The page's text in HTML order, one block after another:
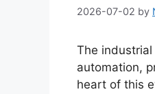
2026-07-02 by
The
automation,
heart of this